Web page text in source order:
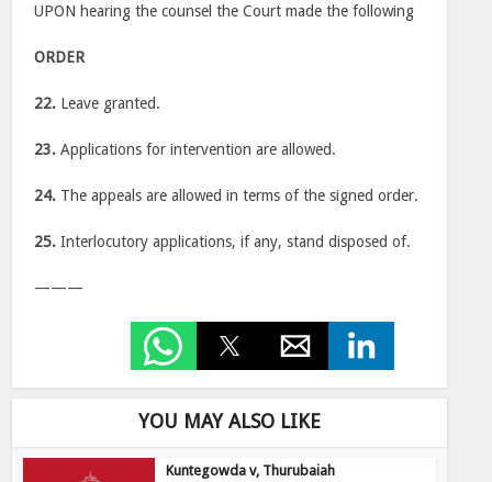
UPON hearing the counsel the Court made the following
ORDER
22. Leave granted.
23. Applications for intervention are allowed.
24. The appeals are allowed in terms of the signed order.
25. Interlocutory applications, if any, stand disposed of.
———
YOU MAY ALSO LIKE
Kuntegowda v, Thurubaiah